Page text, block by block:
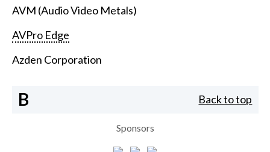
AVM (Audio Video Metals)
AVPro Edge
Azden Corporation
B Back to top
Sponsors